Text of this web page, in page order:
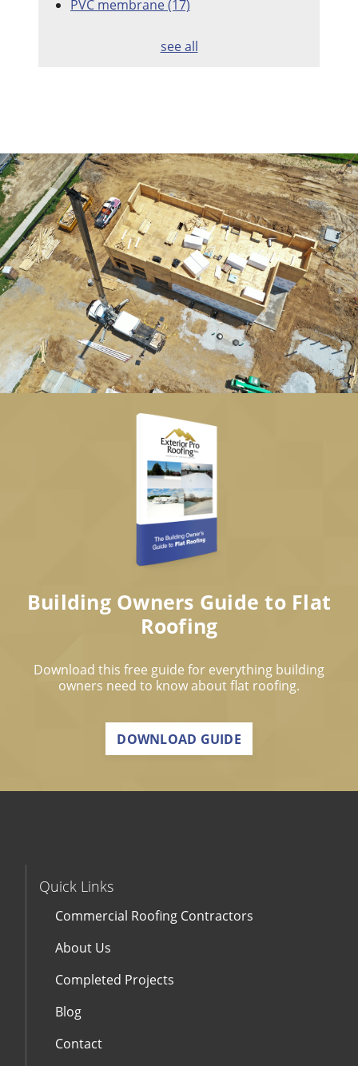
PVC membrane(17)
see all
Building Owners Guide to Flat
Roofing
Download this free guide for everything building
owners need to know about flat roofing.
DOWNLOAD GUIDE
Quick Links
Commercial Roofing Contractors
About Us
Completed Projects
Blog
Contact